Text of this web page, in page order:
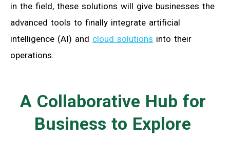
in the field, these solutions will give businesses the
advanced tools to finally integrate artificial
intelligence (AI) and cloud solutions into their
operations.
A Collaborative Hub for
Business to Explore